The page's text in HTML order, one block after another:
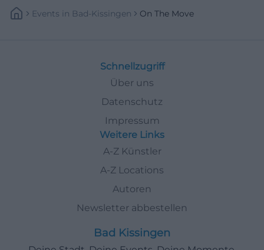
Events In Bad-Kissingen On The Move
Schnellzugriff
Über uns
Datenschutz
Impressum
Weitere Links
A-Z Künstler
A-Z Locations
Autoren
Newsletter abbestellen
Bad Kissingen